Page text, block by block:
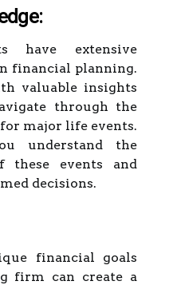
have extensive
financial planning.
valuable insights
through the
major life events.
understand the
these events and
decisions.
financial goals
firm can create a